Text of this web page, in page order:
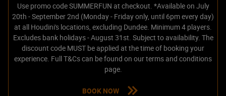
Use promo code SUMMERFUN at checkout. *Available on July
20th - September 2nd (Monday - Friday only, until 6pm every day)
at all Houdini's locations, excluding Dundee. Minimum 4 players.
Excludes bank holidays - August 31st. Subject to availability. The
discount code MUST be applied at the time of booking your
experience. Full T&Cs can be found on our terms and conditions
page.
BOOK NOW